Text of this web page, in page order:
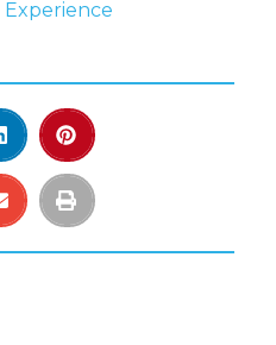
Experience